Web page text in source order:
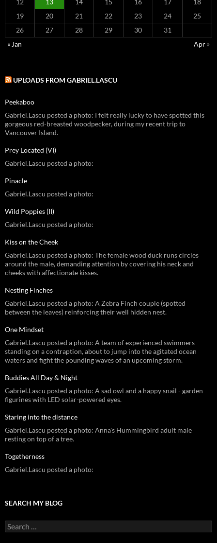
19
20 21 22 23 24
25
26
27 28 29 30
31
« Jan
Apr »
UPLOADS FROM GABRIEL.LASCU
Peekaboo
Gabriel.Lascu posted a photo: I felt really lucky to have spotted this
gorgeous red-breasted woodpecker, during my recent trip to
Vancouver Island.
Prey Located (VI)
Gabriel.Lascu posted a photo:
Pinacle
Gabriel.Lascu posted a photo:
Wild Poppies (II)
Gabriel.Lascu posted a photo:
Kiss on the Cheek
Gabriel.Lascu posted a photo: The female wood duck runs circles
around the male, demanding attention by covering his neck and
cheeks with affectionate kisses.
Nesting Finches
Gabriel.Lascu posted a photo: A Zebra Finch couple (spotted
between the leaves) reinforcing their well hidden nest.
One Mindset
Gabriel.Lascu posted a photo: A team of experienced swimmers
standing on a contraption, about to jump into the agitated ocean
waters and fight the pounding waves of an upcoming storm.
Buddies All Day & Night
Gabriel.Lascu posted a photo: A sad owl and a happy snail - garden
figurines with LED solar-powered eyes.
Staring into the distance
Gabriel.Lascu posted a photo: Anna's Hummingbird adult male
resting on top of a tree.
Togetherness
Gabriel.Lascu posted a photo:
SEARCH MY BLOG
Search
for: